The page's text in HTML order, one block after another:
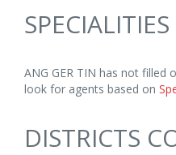
ANG GER TIN has not filled
look for agents based on
DISTRICTS